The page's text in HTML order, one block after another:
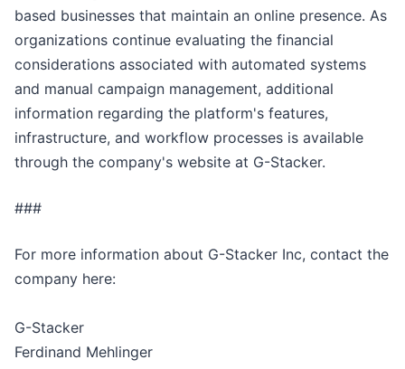
based businesses that maintain an online presence. As
organizations continue evaluating the financial
considerations associated with automated systems
and manual campaign management, additional
information regarding the platform's features,
infrastructure, and workflow processes is available
through the company's website at G-Stacker.
###
For more information about G-Stacker Inc, contact the
company here:
G-Stacker
Ferdinand Mehlinger